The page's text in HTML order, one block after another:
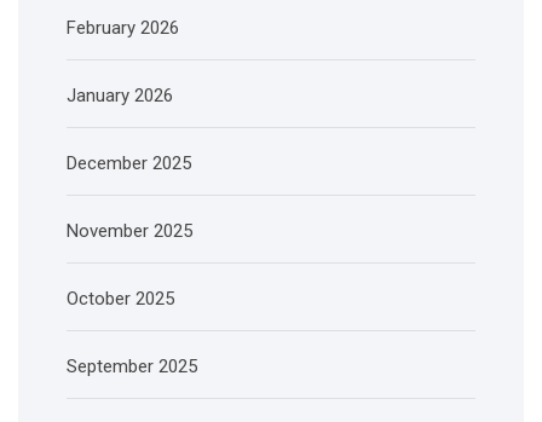
February 2026
January 2026
December 2025
November 2025
October 2025
September 2025